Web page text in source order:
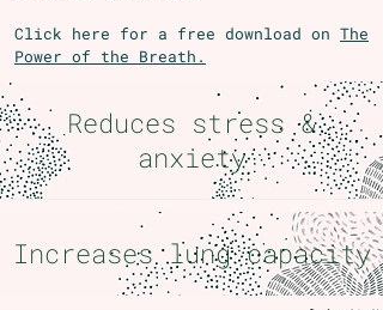
Click here for a free download on The
Power of the Breath.
Reduces stress &
anxiety
Increases lung capacity